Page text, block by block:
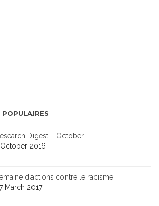
POPULAIRES
Digest – October
2016
d’actions contre le racisme
March 2017